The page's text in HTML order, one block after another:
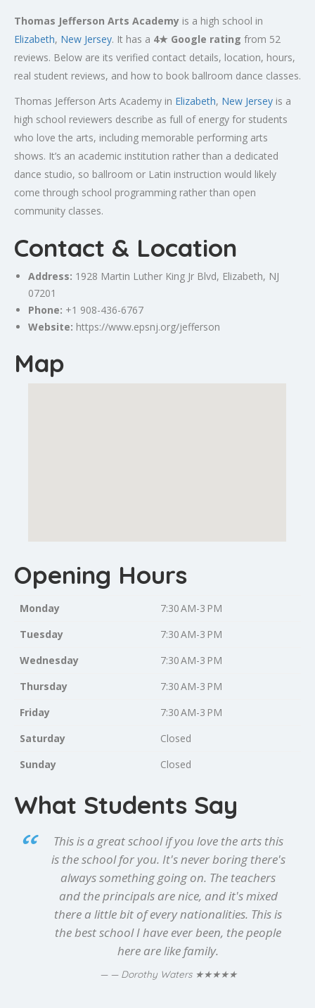
Thomas Jefferson Arts Academy is a high school in
Elizabeth, New Jersey. It has a 4★ Google rating from 52
reviews. Below are its verified contact details, location, hours,
real student reviews, and how to book ballroom dance classes.
Thomas Jefferson Arts Academy in Elizabeth, New Jersey is a
high school reviewers describe as full of energy for students
who love the arts, including memorable performing arts
shows. It’s an academic institution rather than a dedicated
dance studio, so ballroom or Latin instruction would likely
come through school programming rather than open
community classes.
Contact & Location
Address: 1928 Martin Luther King Jr Blvd, Elizabeth, NJ
07201
Phone: +1 908-436-6767
Website: https://www.epsnj.org/jefferson
Map
Opening Hours
Monday
7:30 AM-3 PM
Tuesday
7:30 AM-3 PM
Wednesday
7:30 AM-3 PM
Thursday
7:30 AM-3 PM
Friday
7:30 AM-3 PM
Saturday
Closed
Sunday
Closed
What Students Say
This is a great school if you love the arts this
is the school for you. It's never boring there's
always something going on. The teachers
and the principals are nice, and it's mixed
there a little bit of every nationalities. This is
the best school I have ever been, the people
here are like family.
— Dorothy Waters ★★★★★